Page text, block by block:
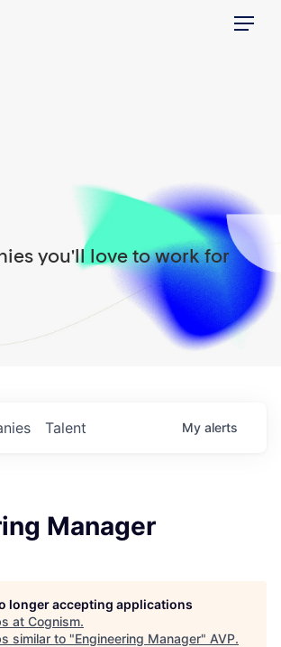
Menu
you'll love to work for
Talent My alerts
Manager
longer accepting applications
at Cognism.
similar to "Engineering Manager" AVP.